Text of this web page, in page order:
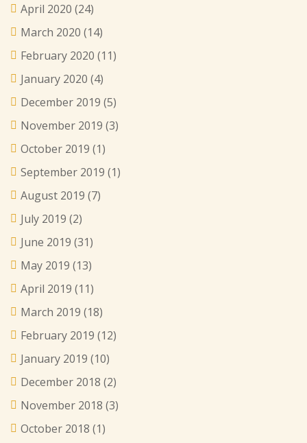
April 2020 (24)
March 2020 (14)
February 2020 (11)
January 2020 (4)
December 2019 (5)
November 2019 (3)
October 2019 (1)
September 2019 (1)
August 2019 (7)
July 2019 (2)
June 2019 (31)
May 2019 (13)
April 2019 (11)
March 2019 (18)
February 2019 (12)
January 2019 (10)
December 2018 (2)
November 2018 (3)
October 2018 (1)